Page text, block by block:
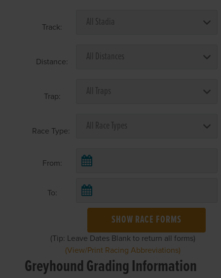
Track:
Distance:
Trap:
Race Type:
From:
To:
SHOW RACE FORMS
(Tip: Leave Dates Blank to return all forms)
(View/Print Racing Abbreviations)
Greyhound Grading Information